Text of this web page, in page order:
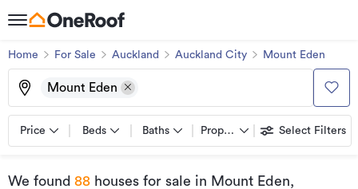
Home For Sale Auckland Auckland City Mount Eden
Mount Eden
Price Beds Baths Property types Select Filters
We found 88 houses for sale in Mount Eden,